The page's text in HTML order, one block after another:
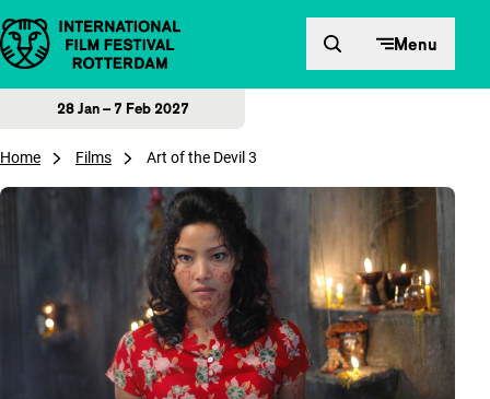
Skip to content Menu
28 Jan – 7 Feb 2027
Home Films Art of the Devil 3